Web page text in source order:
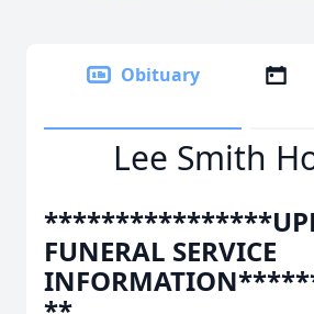
Obituary
Lee Smith
FUNERAL SERVICE